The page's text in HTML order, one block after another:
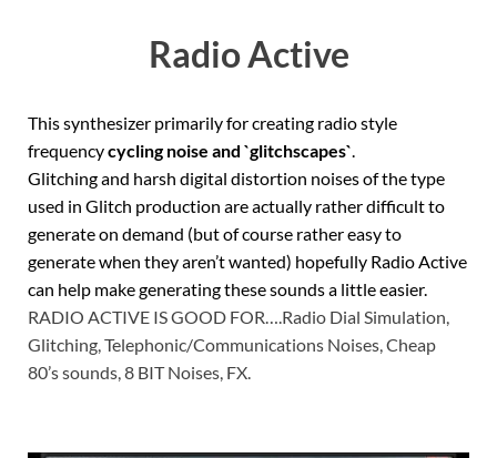
Radio Active
This synthesizer primarily for creating radio style
frequencycycling noise and `glitchscapes`.
Glitching and harsh digital distortion noises of the type
used in Glitch production are actually rather difficult to
generate on demand (but of course rather easy to
generate when they aren’t wanted) hopefully Radio Active
can help make generating these sounds a little easier.
RADIO ACTIVE IS GOOD FOR….Radio Dial Simulation,
Glitching, Telephonic/Communications Noises, Cheap
80’s sounds, 8 BIT Noises, FX.